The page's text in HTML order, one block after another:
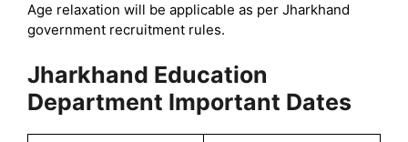
Age relaxation will be applicable as per Jharkhand
government recruitment rules.
Jharkhand Education
Department Important Dates